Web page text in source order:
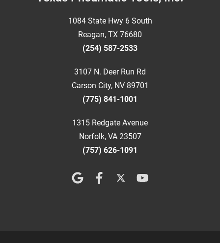
1084 State Hwy 6 South
Reagan, TX 76680
(254) 587-2533
3107 N. Deer Run Rd
Carson City, NV 89701
(775) 841-1001
1315 Redgate Avenue
Norfolk, VA 23507
(757) 626-1091